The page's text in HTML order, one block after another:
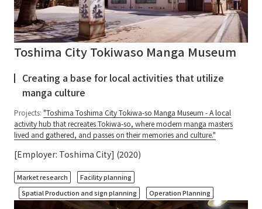
Toshima City Tokiwaso Manga Museum
Creating a base for local activities that utilize
manga culture
Projects: "Toshima Toshima City Tokiwa-so Manga Museum - A local
activity hub that recreates Tokiwa-so, where modern manga masters
lived and gathered, and passes on their memories and culture."
[Employer: Toshima City] (2020)
Market research Facility planning
Spatial Production and sign planning Operation Planning